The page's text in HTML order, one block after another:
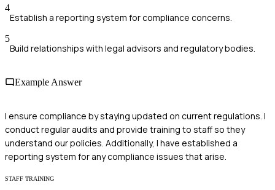
4
Establish a reporting system for compliance concerns.
5
Build relationships with legal advisors and regulatory bodies.
Example Answer
I ensure compliance by staying updated on current regulations. I
conduct regular audits and provide training to staff so they
understand our policies. Additionally, I have established a
reporting system for any compliance issues that arise.
STAFF TRAINING